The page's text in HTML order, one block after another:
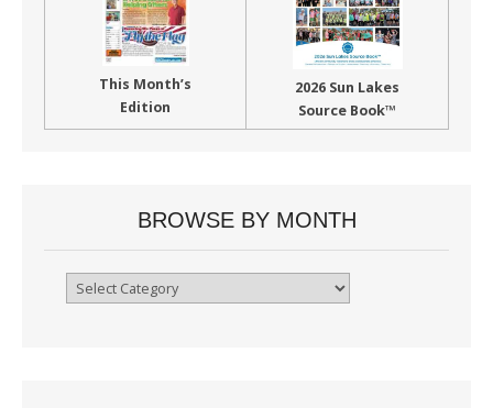
This Month’s
Edition
2026 Sun Lakes
Source Book™
BROWSE BY MONTH
Browse